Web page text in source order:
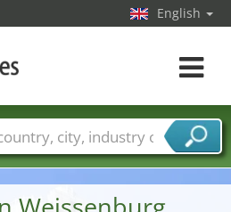
English
Toggle
Cities
provider sectors